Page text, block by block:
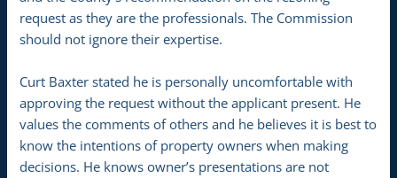
request as they are the professionals. The Commission
should not ignore their expertise.
Curt Baxter stated he is personally uncomfortable with
approving the request without the applicant present. He
values the comments of others and he believes it is best to
know the intentions of property owners when making
decisions. He knows owner’s presentations are not